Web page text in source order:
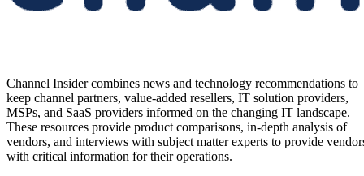
Channel Insider combines news and technology recommendations to
keep channel partners, value-added resellers, IT solution providers,
MSPs, and SaaS providers informed on the changing IT landscape.
These resources provide product comparisons, in-depth analysis of
vendors, and interviews with subject matter experts to provide
with critical information for their operations.